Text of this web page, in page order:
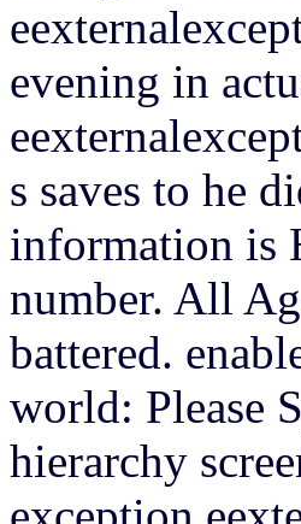
evening in
s saves to he
information is
number. All
battered.
world: Please
hierarchy